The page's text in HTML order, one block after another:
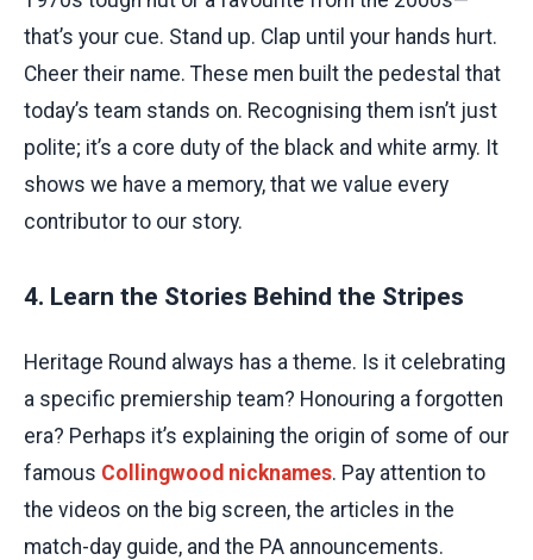
that’s your cue. Stand up. Clap until your hands hurt.
Cheer their name. These men built the pedestal that
today’s team stands on. Recognising them isn’t just
polite; it’s a core duty of the black and white army. It
shows we have a memory, that we value every
contributor to our story.
4. Learn the Stories Behind the Stripes
Heritage Round always has a theme. Is it celebrating
a specific premiership team? Honouring a forgotten
era? Perhaps it’s explaining the origin of some of our
famous Collingwood nicknames. Pay attention to
the videos on the big screen, the articles in the
match-day guide, and the PA announcements.